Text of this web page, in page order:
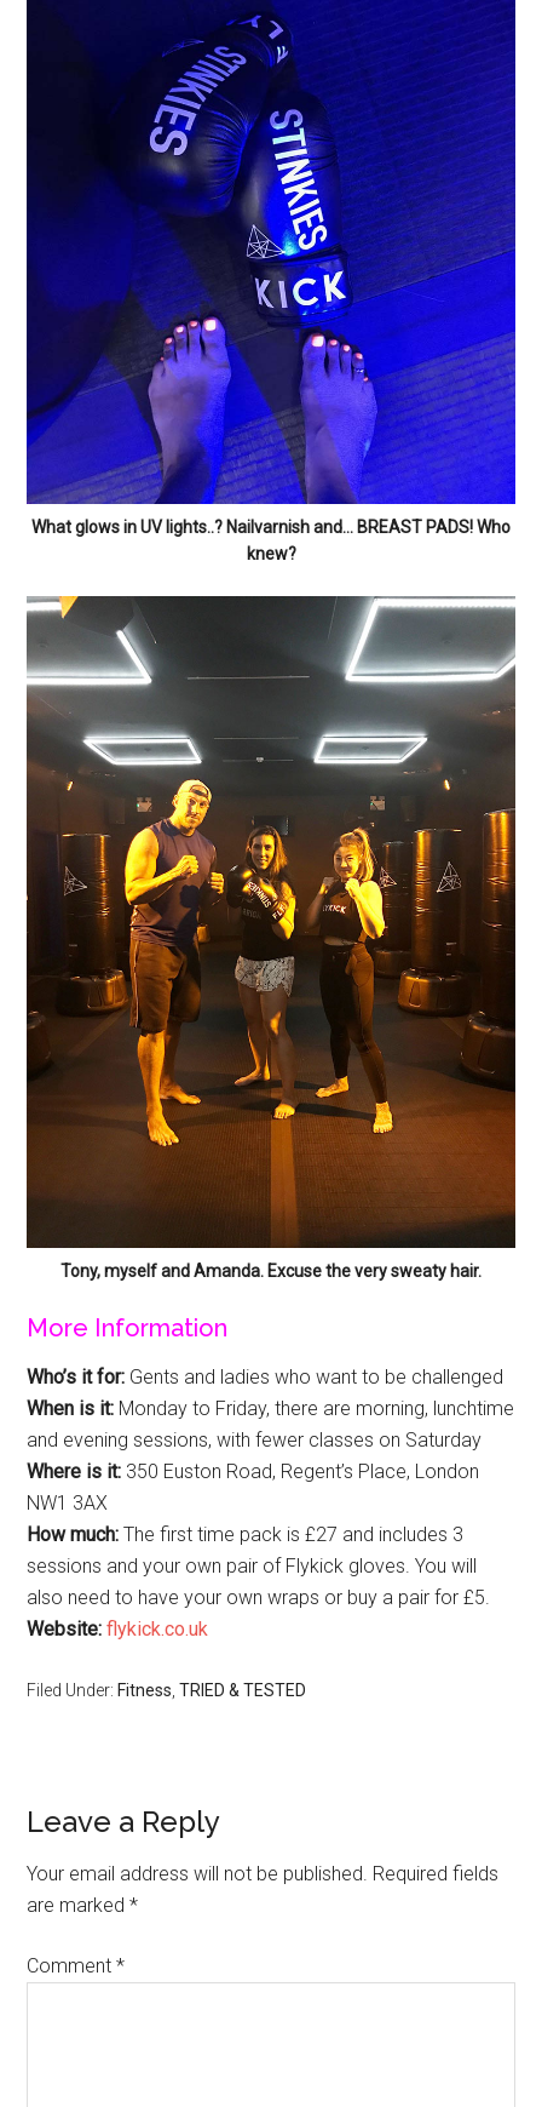
What glows in UV lights..? Nailvarnish and… BREAST PADS! Who
knew?
Tony, myself and Amanda. Excuse the very sweaty hair.
More Information
Who’s it for: Gents and ladies who want to be challenged
When is it: Monday to Friday, there are morning, lunchtime
and evening sessions, with fewer classes on Saturday
Where is it: 350 Euston Road, Regent’s Place, London
NW1 3AX
How much: The first time pack is £27 and includes 3
sessions and your own pair of Flykick gloves. You will
also need to have your own wraps or buy a pair for £5.
Website: flykick.co.uk
Filed Under: Fitness ,TRIED & TESTED
Leave a Reply
Your email address will not be published. Required fields
are marked*
Comment*